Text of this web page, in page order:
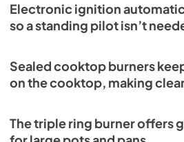
Electronic ignition
so a standing pilot isn’t
Sealed cooktop burners
on the cooktop, making
The triple ring burner offers